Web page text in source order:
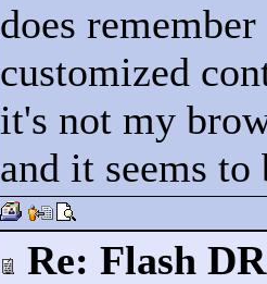
does
customized
it's not my
and it seems
Re: Flash